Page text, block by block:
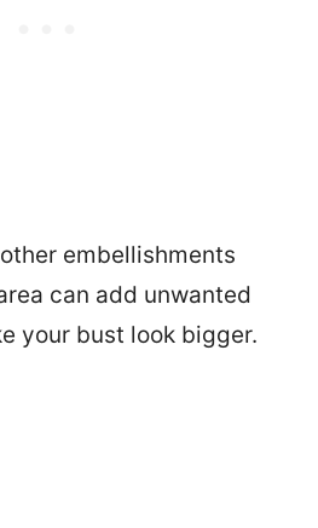
embellishments
can add unwanted
your bust look bigger.